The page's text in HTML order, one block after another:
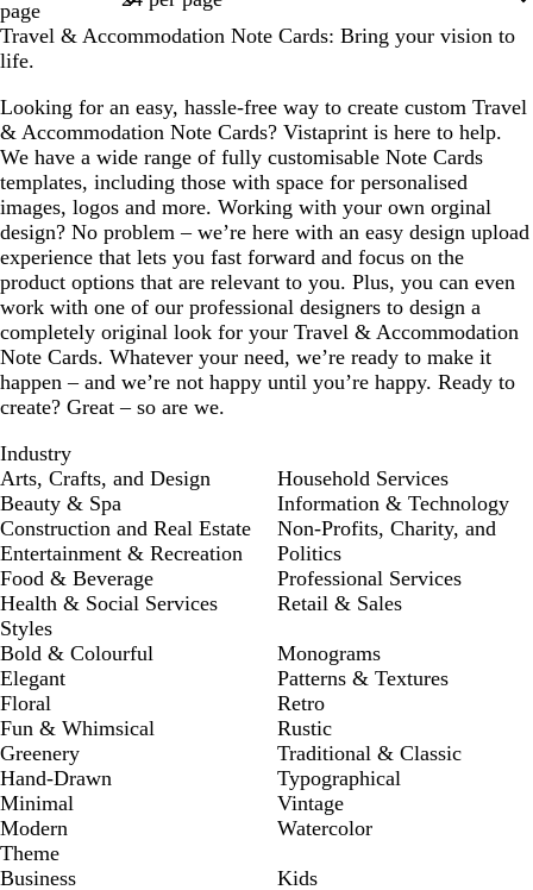
page
Travel & Accommodation Note Cards: Bring your vision to
life.
Looking for an easy, hassle-free way to create custom Travel
& Accommodation Note Cards? Vistaprint is here to help.
We have a wide range of fully customisable Note Cards
templates, including those with space for personalised
images, logos and more. Working with your own orginal
design? No problem – we’re here with an easy design upload
experience that lets you fast forward and focus on the
product options that are relevant to you. Plus, you can even
work with one of our professional designers to design a
completely original look for your Travel & Accommodation
Note Cards. Whatever your need, we’re ready to make it
happen – and we’re not happy until you’re happy. Ready to
create? Great – so are we.
Industry
Arts, Crafts, and Design
Beauty & Spa
Construction and Real Estate
Entertainment & Recreation
Food & Beverage
Health & Social Services
Household Services
Information & Technology
Non-Profits, Charity, and
Politics
Professional Services
Retail & Sales
Styles
Bold & Colourful
Elegant
Floral
Fun & Whimsical
Greenery
Hand-Drawn
Minimal
Modern
Monograms
Patterns & Textures
Retro
Rustic
Traditional & Classic
Typographical
Vintage
Watercolor
Theme
Business
Kids